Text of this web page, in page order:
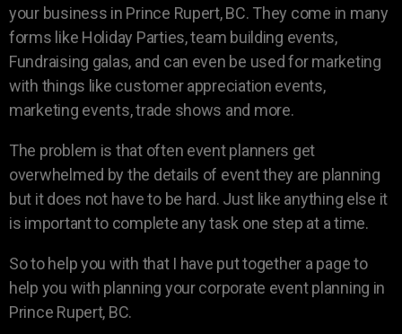
your business in Prince Rupert, BC. They come in many
forms like Holiday Parties, team building events,
Fundraising galas, and can even be used for marketing
with things like customer appreciation events,
marketing events, trade shows and more.
The problem is that often event planners get
overwhelmed by the details of event they are planning
but it does not have to be hard. Just like anything else it
is important to complete any task one step at a time.
So to help you with that I have put together a page to
help you with planning your corporate event planning in
Prince Rupert, BC.